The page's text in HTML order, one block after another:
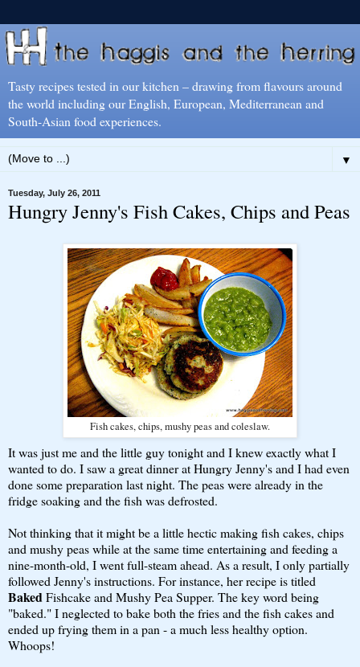
Tasty recipes tested in our kitchen – drawing from flavours around
the world including our English, European, Mediterranean and
South-Asian food experiences.
▼
Tuesday, July 26, 2011
Hungry Jenny's Fish Cakes, Chips and Peas
Fish cakes, chips, mushy peas and coleslaw.
It was just me and the little guy tonight and I knew exactly what I
wanted to do. I saw a great dinner at Hungry Jenny's and I had even
done some preparation last night. The peas were already in the
fridge soaking and the fish was defrosted.
Not thinking that it might be a little hectic making fish cakes, chips
and mushy peas while at the same time entertaining and feeding a
nine-month-old, I went full-steam ahead. As a result, I only partially
followed Jenny's instructions. For instance, her recipe is titled
BakedFishcake and Mushy Pea Supper. The key word being
"baked." I neglected to bake both the fries and the fish cakes and
ended up frying them in a pan - a much less healthy option.
Whoops!